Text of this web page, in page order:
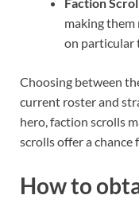
making them
on particular
Choosing between
current roster and
hero, faction scrolls
scrolls offer a chance
How to